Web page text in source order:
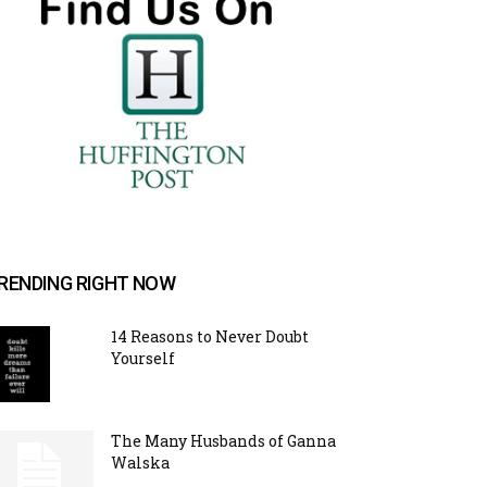
RIGHT NOW
14 Reasons to Never Doubt
Yourself
The Many Husbands of Ganna
Walska